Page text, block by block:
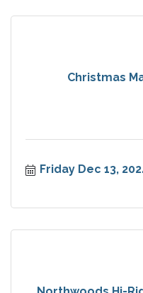
Christmas
Friday Dec 13,